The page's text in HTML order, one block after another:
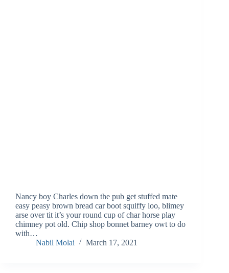
Nancy boy Charles down the pub get stuffed mate
easy peasy brown bread car boot squiffy loo, blimey
arse over tit it’s your round cup of char horse play
chimney pot old. Chip shop bonnet barney owt to do
with…
Nabil Molai
March 17, 2021